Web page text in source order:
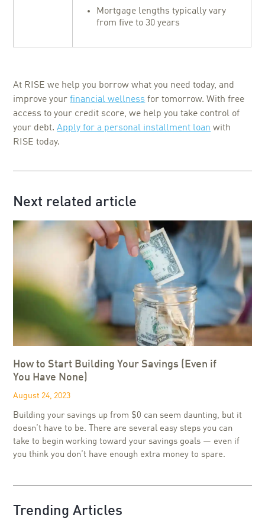
Mortgage lengths typically vary
from five to 30 years
At RISE we help you borrow what you need today, and
improve yourfinancial wellness for tomorrow. With free
access to your credit score, we help you take control of
your debt.Apply for a personal installment loan with
RISE today.
Next related article
How to Start Building Your Savings (Even if
You Have None)
August 24, 2023
Building your savings up from $0 can seem daunting, but it
doesn’t have to be. There are several easy steps you can
take to begin working toward your savings goals — even if
you think you don’t have enough extra money to spare.
Trending Articles